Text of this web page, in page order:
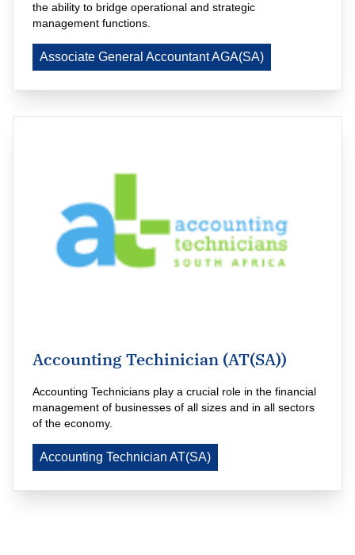
the ability to bridge operational and strategic
management functions.
Associate General Accountant AGA(SA)
Accounting Techinician (AT(SA))
Accounting Technicians play a crucial role in the financial
management of businesses of all sizes and in all sectors
of the economy.
Accounting Technician AT(SA)